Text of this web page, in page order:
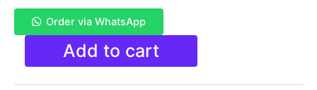
Order via WhatsApp
Pure
Sico
Silk
Add to cart